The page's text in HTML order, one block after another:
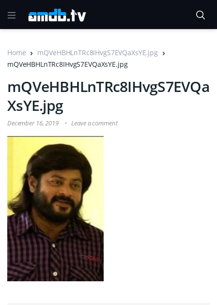
Home
mQVeHBHLnTRc8IHvgS7EVQaXsYE.jpg
mQVeHBHLnTRc8IHvgS7EVQaXsYE.jpg
mQVeHBHLnTRc8IHvgS7EVQa
XsYE.jpg
December 16, 2019 Leave a comment